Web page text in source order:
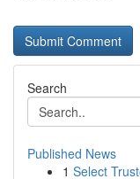
Search
Published News
1 Select